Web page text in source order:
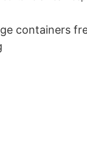
containers